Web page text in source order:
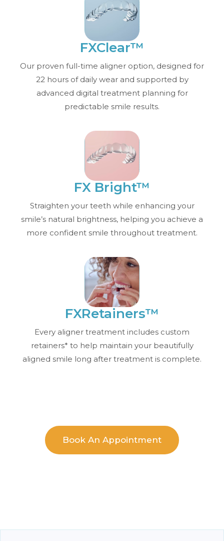
FXClear™
Our proven full-time aligner option, designed for
22 hours of daily wear and supported by
advanced digital treatment planning for
predictable smile results.
FX Bright™
Straighten your teeth while enhancing your
smile’s natural brightness, helping you achieve a
more confident smile throughout treatment.
FXRetainers™
Every aligner treatment includes custom
retainers* to help maintain your beautifully
aligned smile long after treatment is complete.
Book An Appointment